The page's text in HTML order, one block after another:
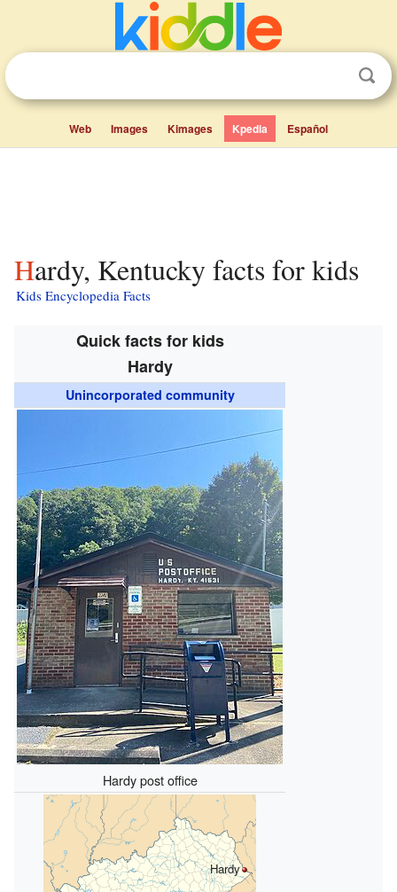
Web Images Kimages Kpedia Español
Hardy, Kentucky facts for kids
Kids Encyclopedia Facts
Quick facts for kids
Hardy
Unincorporated community
Hardy post office
Hardy